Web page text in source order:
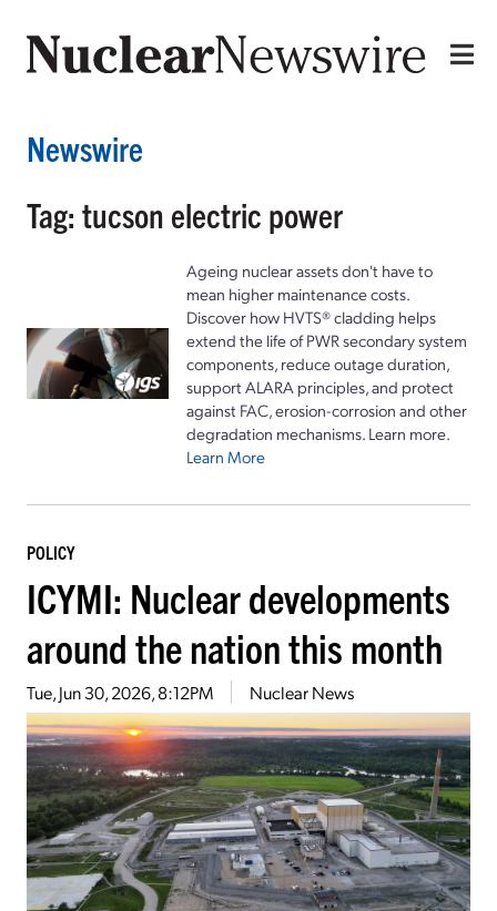
Newswire
Tag: tucson electric power
Ageing nuclear assets don't have to
mean higher maintenance costs.
Discover how HVTS® cladding helps
extend the life of PWR secondary system
components, reduce outage duration,
support ALARA principles, and protect
against FAC, erosion-corrosion and other
degradation mechanisms. Learn more.
Learn More
POLICY
ICYMI: Nuclear developments
around the nation this month
Tue, Jun 30, 2026, 8:12PM Nuclear News